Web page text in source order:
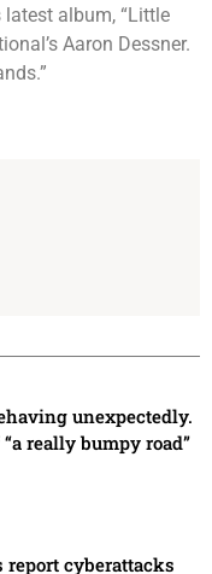
album, “Little
Aaron Dessner.
unexpectedly.
really bumpy road”
report cyberattacks